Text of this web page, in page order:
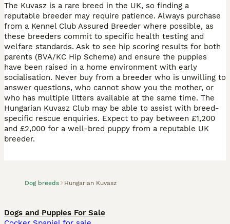
Dog breeds Hungarian Kuvasz
The Kuvasz is a rare breed in the UK, so finding a
reputable breeder may require patience. Always purchase
from a Kennel Club Assured Breeder where possible, as
these breeders commit to specific health testing and
welfare standards. Ask to see hip scoring results for both
parents (BVA/KC Hip Scheme) and ensure the puppies
have been raised in a home environment with early
socialisation. Never buy from a breeder who is unwilling to
answer questions, who cannot show you the mother, or
who has multiple litters available at the same time. The
Hungarian Kuvasz Club may be able to assist with breed-
specific rescue enquiries. Expect to pay between £1,200
and £2,000 for a well-bred puppy from a reputable UK
breeder.
Dogs and Puppies For Sale